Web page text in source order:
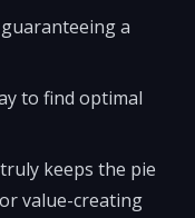
a
to find optimal
keeps the pie
value-creating